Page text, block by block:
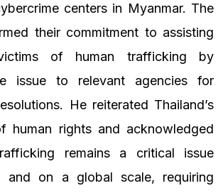
centers in Myanmar. The
their commitment to assisting
of human trafficking by
issue to relevant agencies for
He reiterated Thailand’s
human rights and acknowledged
remains a critical issue
and on a global scale, requiring